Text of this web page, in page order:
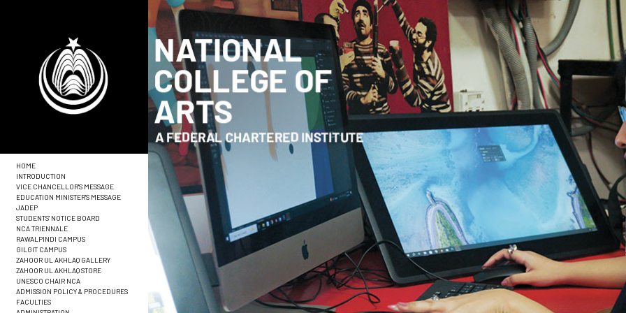
HOME
INTRODUCTION
VICE CHANCELLOR'S MESSAGE
EDUCATION MINISTER'S MESSAGE
JADEP
STUDENTS' NOTICE BOARD
NCA TRIENNALE
RAWALPINDI CAMPUS
GILGIT CAMPUS
ZAHOOR UL AKHLAQ GALLERY
ZAHOOR UL AKHLAQ STORE
UNESCO CHAIR NCA
ADMISSION POLICY & PROCEDURES
FACULTIES